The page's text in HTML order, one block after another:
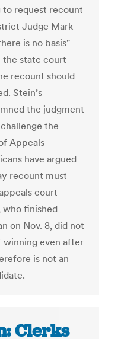
to request recount
Judge Mark
is no basis"
state court
recount should
Stein’s
the judgment
the
Appeals
have argued
recount must
court
finished
on Nov. 8, did not
winning even after
is not an
Clerks